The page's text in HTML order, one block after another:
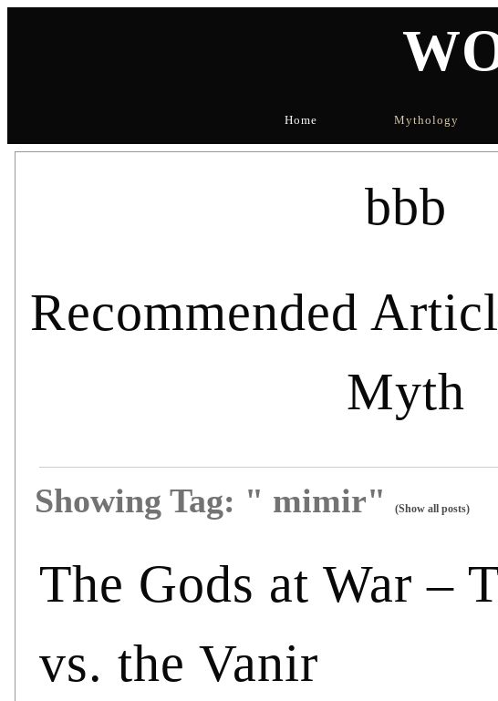
Home Mythology
bbb
Recommended
Myth
Showing Tag: " mimir" (Show all posts)
The Gods at War –
vs. the Vanir